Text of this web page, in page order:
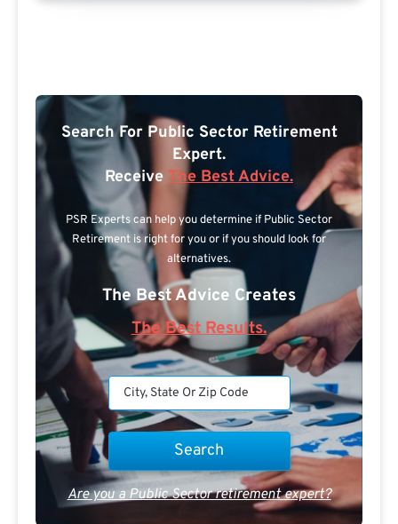
Search For Public Sector Retirement
Expert.
Receive The Best Advice.
PSR Experts can help you determine if Public Sector
Retirement is right for you or if you should look for
alternatives.
The Best Advice Creates
The Best Results.
Are you a Public Sector retirement expert?